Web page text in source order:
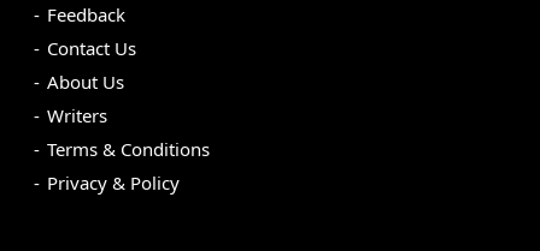
Feedback
Contact Us
About Us
Writers
Terms & Conditions
Privacy & Policy